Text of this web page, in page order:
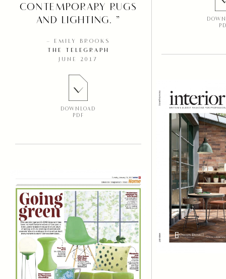
CONTEMPORARY RUGS
AND LIGHTING. ”
– EMILY BROOKS
THE TELEGRAPH
JUNE 2017
DOWNLOAD
PDF